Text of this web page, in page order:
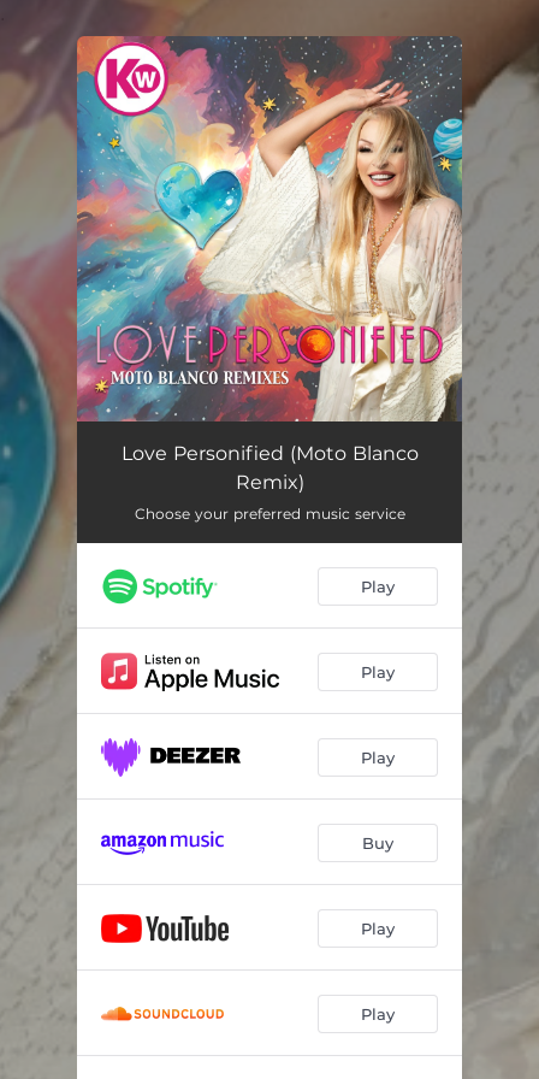
You're all set!
Love Personified (Moto Blanco
Remix)
Choose your preferred music service
Play
Play
Play
Buy
Play
Play